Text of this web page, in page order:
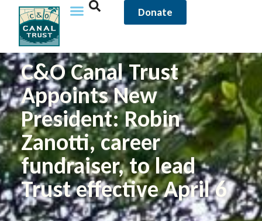
Donate
C&O Canal Trust
Appoints New
President: Robin
Zanotti, career
fundraiser, to lead
Trust effective April 6